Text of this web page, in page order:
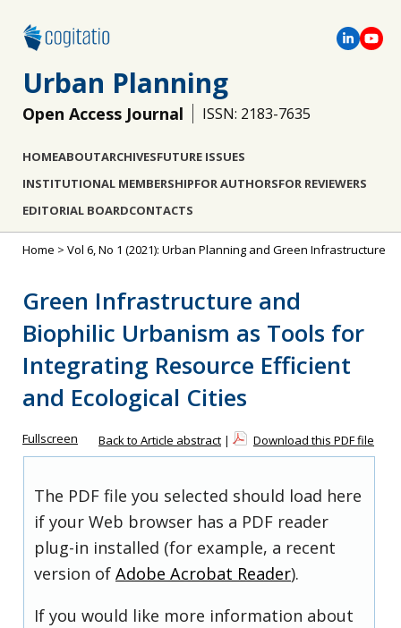
Urban Planning
Open Access Journal ISSN: 2183-7635
HOMEABOUTARCHIVESFUTURE ISSUES
INSTITUTIONAL MEMBERSHIPFOR AUTHORSFOR REVIEWERS
EDITORIAL BOARDCONTACTS
Home > Vol 6, No 1 (2021): Urban Planning and Green Infrastructure
Green Infrastructure and
Biophilic Urbanism as Tools for
Integrating Resource Efficient
and Ecological Cities
Fullscreen Back to Article abstract | Download this PDF file
The PDF file you selected should load here
if your Web browser has a PDF reader
plug-in installed (for example, a recent
version of Adobe Acrobat Reader).
If you would like more information about